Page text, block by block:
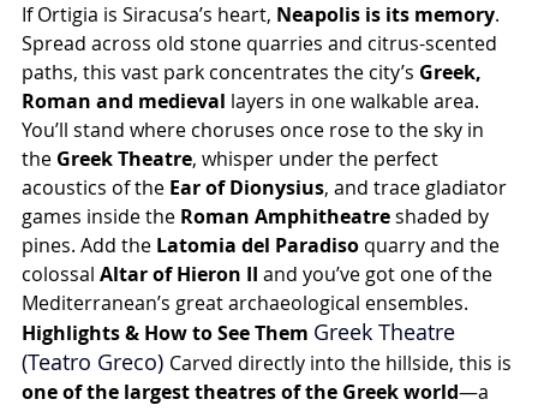
If Ortigia is Siracusa’s heart, Neapolis is its memory.
Spread across old stone quarries and citrus-scented
paths, this vast park concentrates the city’s Greek,
Roman and medieval layers in one walkable area.
You’ll stand where choruses once rose to the sky in
the Greek Theatre, whisper under the perfect
acoustics of the Ear of Dionysius, and trace gladiator
games inside the Roman Amphitheatre shaded by
pines. Add the Latomia del Paradiso quarry and the
colossal Altar of Hieron II and you’ve got one of the
Mediterranean’s great archaeological ensembles.
Highlights & How to See Them Greek Theatre
(Teatro Greco) Carved directly into the hillside, this is
one of the largest theatres of the Greek world—a